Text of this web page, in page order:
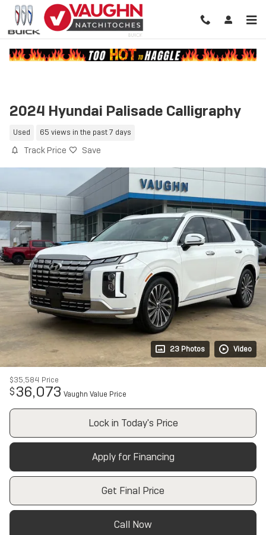
Skip to main content
2024 Hyundai Palisade Calligraphy
Used 65 views in the past 7 days
Track Price Save
23 Photos Video
$35,584 Price
$36,073 Vaughn Value Price
Lock in Today's Price
Apply for Financing
Get Final Price
Call Now